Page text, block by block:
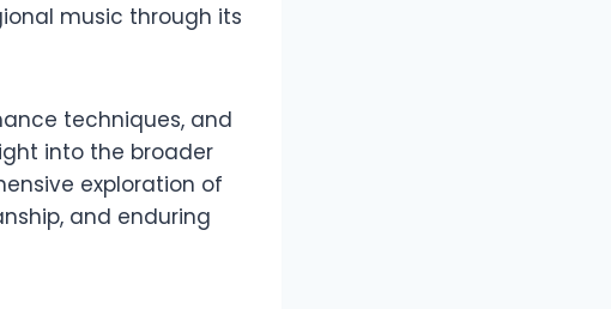
music through its
techniques, and
into the broader
exploration of
and enduring